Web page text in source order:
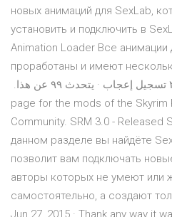
новых анимаций для SexLab,
установить и подключить в
Animation Loader Все
проработаны и имеют несколько ‏‎Skyrim Romance
‏‏٢٬٢١٢‏ تسجيل إعجاب · يتحدث ‏٩٩‏ عن هذا‏. ‏‎The Official Facebook
page for the mods of the Skyrim
Community. SRM 3.0 - Released
данном разделе вы найдёте
позволит вам подключать
авторы которых не умеют или
самостоятельно, а создают